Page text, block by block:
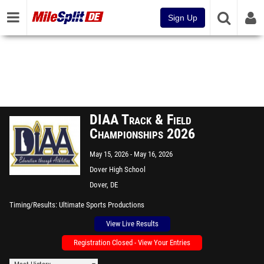
Sign Up
DIAA Track & Field
Championships 2026
May 15, 2026
May 16, 2026
Dover High School
Dover, DE
Timing/Results Ultimate Sports Productions
View Live Results
Registration Closed - View Your Entries